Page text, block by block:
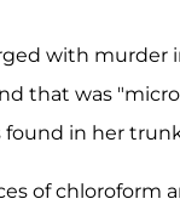
with murder
that was
found in her
of chloroform